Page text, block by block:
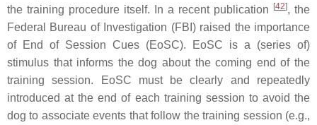
the training procedure itself. In a recent publication [42], the
Federal Bureau of Investigation (FBI) raised the importance
of End of Session Cues (EoSC). EoSC is a (series of)
stimulus that informs the dog about the coming end of the
training session. EoSC must be clearly and repeatedly
introduced at the end of each training session to avoid the
dog to associate events that follow the training session (e.g.,